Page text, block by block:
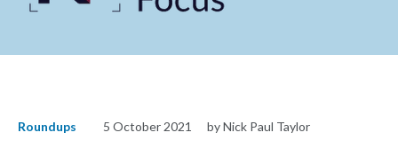
Roundups 5 October 2021 by Nick Paul Taylor